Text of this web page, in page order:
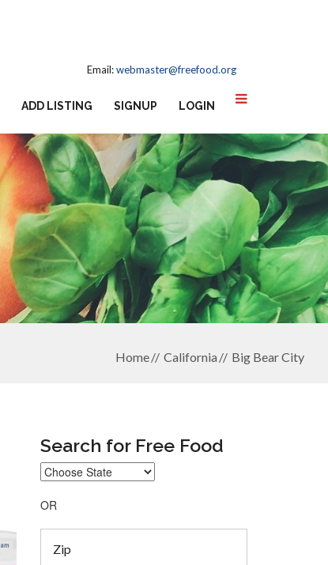
Email:webmaster@freefood.org
ADD LISTING SIGNUP LOGIN
Home California Big Bear City
Search for Free Food
OR